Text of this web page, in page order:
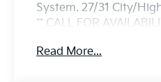
System. 27/31 City/
** CALL FOR
Clear White/Black Roof
Read More...